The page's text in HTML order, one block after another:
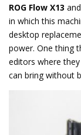
ROG Flow X13
in which this
desktop
power. One thing
editors where
can bring without